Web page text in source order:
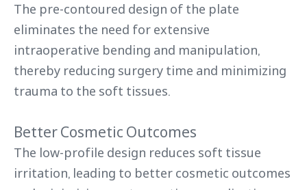
The pre-contoured design of the plate
eliminates the need for extensive
intraoperative bending and manipulation,
thereby reducing surgery time and minimizing
trauma to the soft tissues.
Better Cosmetic Outcomes
The low-profile design reduces soft tissue
irritation, leading to better cosmetic outcomes